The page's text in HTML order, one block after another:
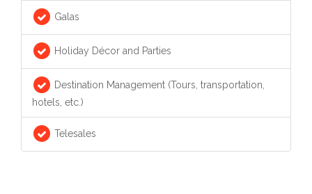
Galas
Holiday Décor and Parties
Destination Management (Tours, transportation,
hotels, etc.)
Telesales